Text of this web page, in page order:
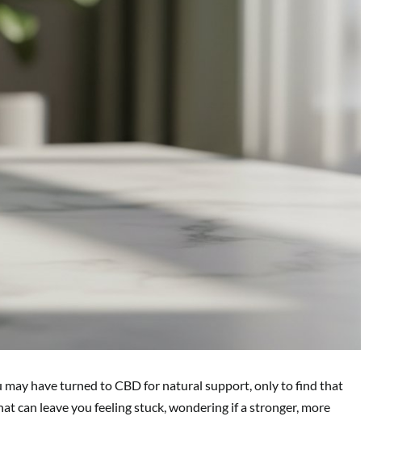
have turned to CBD for natural support, only to find that
can leave you feeling stuck, wondering if a stronger, more